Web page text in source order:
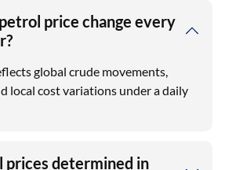
price change every
global crude movements,
local cost variations under a daily
prices determined in